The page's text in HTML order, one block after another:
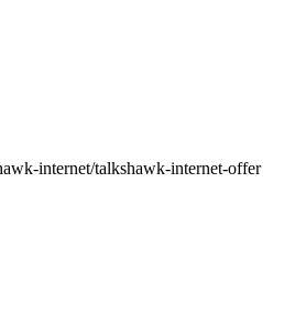
internet/talkshawk-internet-offer